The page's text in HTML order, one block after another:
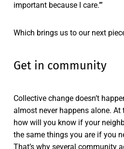
important because I care.’”
Which brings us to our next
Get in community
Collective change doesn’t
almost never happens alone. At
how will you know if your
the same things you are if you
That’s why several community